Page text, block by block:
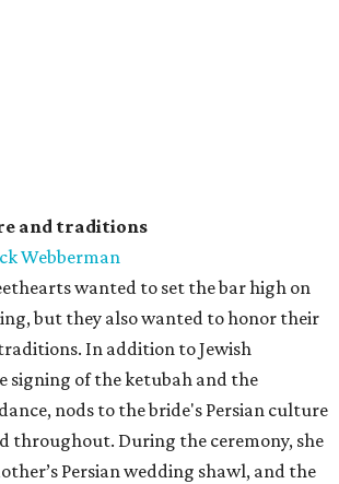
and traditions
Webberman
wanted to set the bar high on
but they also wanted to honor their
In addition to Jewish
signing of the ketubah and the
nods to the bride's Persian culture
throughout. During the ceremony, she
Persian wedding shawl, and the